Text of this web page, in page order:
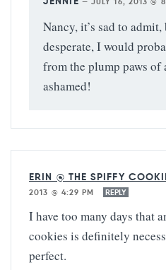
Nancy, it’s sad to
desperate, I would
from the plump paws of
ashamed!
ERIN @ THE SPIFFY
2013 @ 4:29 PM
REPLY
I have too many days that
cookies is definitely
perfect.